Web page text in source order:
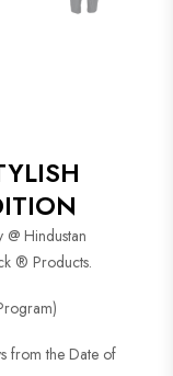
Hindustan
® Products.
from the Date of